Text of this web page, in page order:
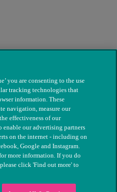
Animals. Registered charity
you are consenting to the use
tracking technologies that
information. These
navigation, measure our
effectiveness of our
enable our advertising partners
on the internet - including on
Google and Instagram.
more information. If you do
click 'Find out more' to